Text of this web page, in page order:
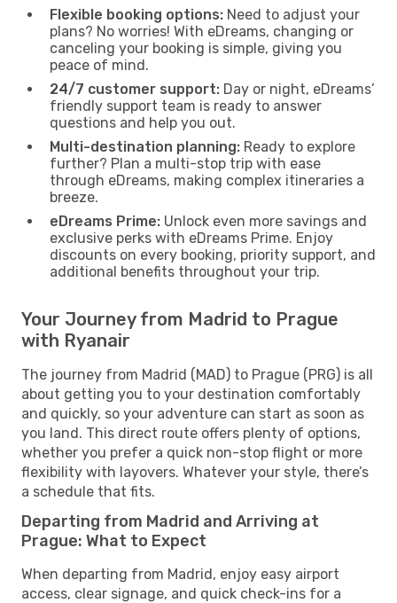
Flexible booking options: Need to adjust your
plans? No worries! With eDreams, changing or
canceling your booking is simple, giving you
peace of mind.
24/7 customer support: Day or night, eDreams’
friendly support team is ready to answer
questions and help you out.
Multi-destination planning: Ready to explore
further? Plan a multi-stop trip with ease
through eDreams, making complex itineraries a
breeze.
eDreams Prime: Unlock even more savings and
exclusive perks with eDreams Prime. Enjoy
discounts on every booking, priority support, and
additional benefits throughout your trip.
Your Journey from Madrid to Prague
with Ryanair
The journey from Madrid (MAD) to Prague (PRG) is all
about getting you to your destination comfortably
and quickly, so your adventure can start as soon as
you land. This direct route offers plenty of options,
whether you prefer a quick non-stop flight or more
flexibility with layovers. Whatever your style, there’s
a schedule that fits.
Departing from Madrid and Arriving at
Prague: What to Expect
When departing from Madrid, enjoy easy airport
access, clear signage, and quick check-ins for a